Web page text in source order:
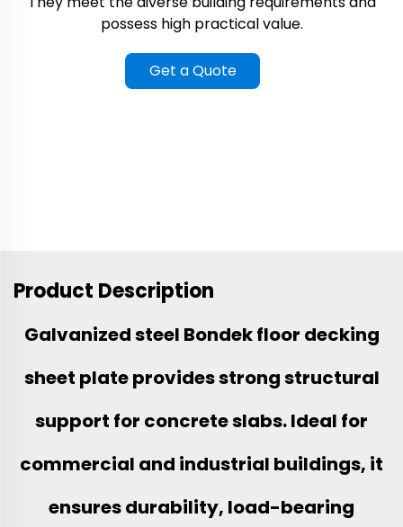
possess high practical value.
Get a Quote
Product Description
Galvanized steel Bondek floor decking
sheet plate provides strong structural
support for concrete slabs. Ideal for
commercial and industrial buildings, it
ensures durability, load-bearing